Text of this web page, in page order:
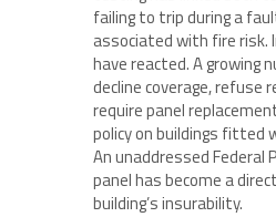
failing to trip during a
associated with fire risk.
have reacted. A growing
decline coverage, refuse
require panel
policy on buildings fitted
An unaddressed Federal
panel has become a
building’s insurability.